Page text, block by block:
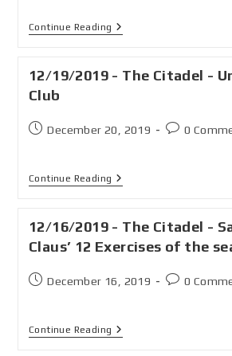
Continue Reading
12/19/2019 - The Citadel -
Club
December 20, 2019 0
Continue Reading
12/16/2019 - The Citadel -
Claus’ 12 Exercises of the
December 16, 2019 0
Continue Reading